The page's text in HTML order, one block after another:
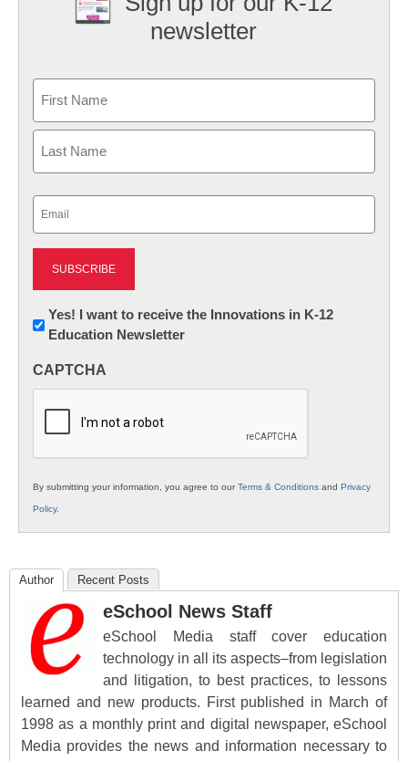
newsletter
First
Newsletter:
Innovations
K12
Yes! I want to receive the Innovations in K-12
Education Newsletter
CAPTCHA
By submitting your information, you agree to ourTerms & Conditions and Privacy
Policy.
Author Recent Posts
eSchool News Staff
eSchool Media staff cover education
technology in all its aspects–from legislation
and litigation, to best practices, to lessons
learned and new products. First published in March of
1998 as a monthly print and digital newspaper, eSchool
Media provides the news and information necessary to